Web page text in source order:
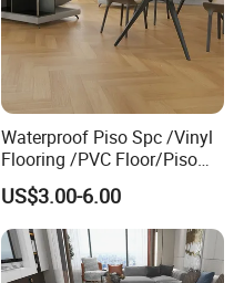
Waterproof Piso Spc /Vinyl
Flooring /PVC Floor/Piso
Vinilico/Plastic Flooring
Tiles for Interior Decoration
Residential with
CE&Floorscore Certificate
4mm 5mm
US$3.00-6.00